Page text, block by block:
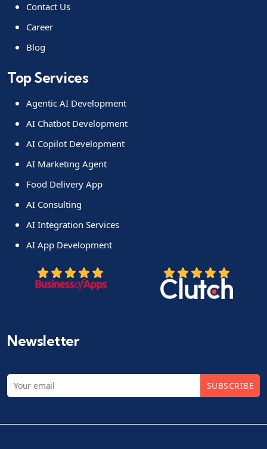
Contact Us
Career
Blog
Top Services
Agentic AI Development
AI Chatbot Development
AI Copilot Development
AI Marketing Agent
Food Delivery App
AI Consulting
AI Integration Services
AI App Development
Newsletter
SUBSCRIBE